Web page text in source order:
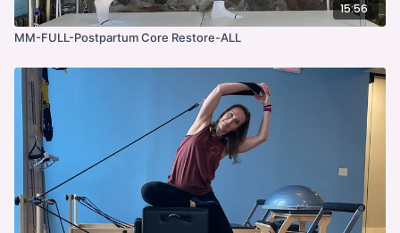
15:56
MM-FULL-Postpartum Core Restore-ALL